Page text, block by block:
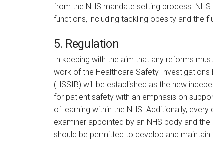
from the NHS mandate setting process.
functions, including tackling obesity and the
5. Regulation
In keeping with the aim that any reforms
work of the Healthcare Safety
(HSSIB) will be established as the new
for patient safety with an emphasis on
of learning within the NHS. Additionally,
examiner appointed by an NHS body and
should be permitted to develop and